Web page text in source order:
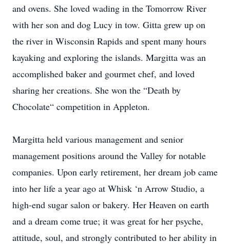
and ovens. She loved wading in the Tomorrow River
with her son and dog Lucy in tow. Gitta grew up on
the river in Wisconsin Rapids and spent many hours
kayaking and exploring the islands. Margitta was an
accomplished baker and gourmet chef, and loved
sharing her creations. She won the “Death by
Chocolate“ competition in Appleton.
Margitta held various management and senior
management positions around the Valley for notable
companies. Upon early retirement, her dream job came
into her life a year ago at Whisk ‘n Arrow Studio, a
high-end sugar salon or bakery. Her Heaven on earth
and a dream come true; it was great for her psyche,
attitude, soul, and strongly contributed to her ability in